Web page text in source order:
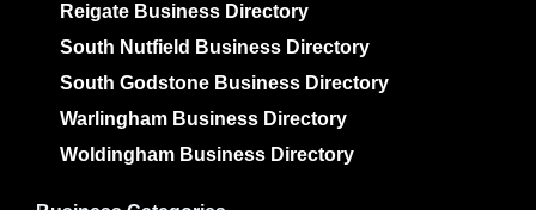
Reigate Business Directory
South Nutfield Business Directory
South Godstone Business Directory
Warlingham Business Directory
Woldingham Business Directory